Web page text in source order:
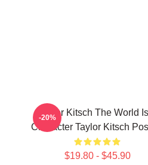
Taylor Kitsch The World
Character Taylor Kitsch
$19.80 - $45.90
-20%